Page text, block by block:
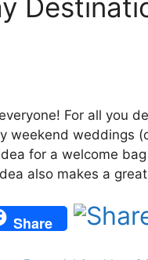
For all you
weekend weddings
for a welcome
also makes a
Share